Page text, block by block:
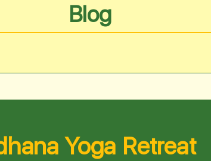
Blog
Yoga Retreat